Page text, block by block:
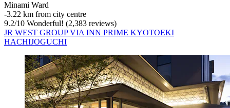
Minami Ward
‐3.22 km from city centre
9.2/10 Wonderful! (2,383 reviews)
JR WEST GROUP VIA INN PRIME KYOTOEKI
HACHIJOGUCHI